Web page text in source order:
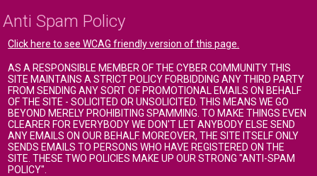
Anti Spam Policy
Click here to see WCAG friendly version of this page.
AS A RESPONSIBLE MEMBER OF THE CYBER COMMUNITY THIS
SITE MAINTAINS A STRICT POLICY FORBIDDING ANY THIRD PARTY
FROM SENDING ANY SORT OF PROMOTIONAL EMAILS ON BEHALF
OF THE SITE - SOLICITED OR UNSOLICITED. THIS MEANS WE GO
BEYOND MERELY PROHIBITING SPAMMING. TO MAKE THINGS EVEN
CLEARER FOR EVERYBODY WE DON'T LET ANYBODY ELSE SEND
ANY EMAILS ON OUR BEHALF. MOREOVER, THE SITE ITSELF ONLY
SENDS EMAILS TO PERSONS WHO HAVE REGISTERED ON THE
SITE. THESE TWO POLICIES MAKE UP OUR STRONG "ANTI-SPAM
POLICY".